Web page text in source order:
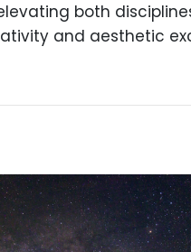
both
and aesthetic